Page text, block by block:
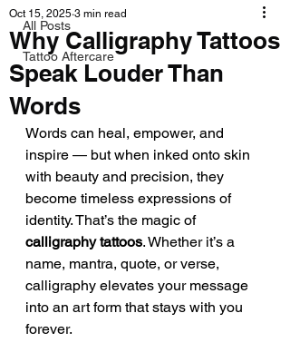
All Posts
Tattoo Aftercare
Why Calligraphy Tattoos
Speak Louder Than
Words
Oct 15, 2025 3 min read
Words can heal, empower, and
inspire — but when inked onto skin
with beauty and precision, they
become timeless expressions of
identity. That’s the magic of
calligraphy tattoos. Whether it’s a
name, mantra, quote, or verse,
calligraphy elevates your message
into an art form that stays with you
forever.